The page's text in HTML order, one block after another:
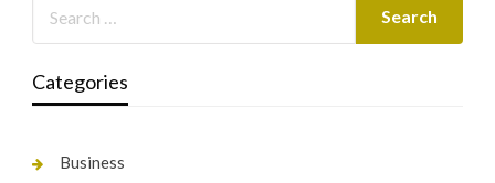
Categories
Business